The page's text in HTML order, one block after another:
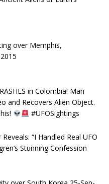
over Memphis,
in Colombia! Man
and Recovers Alien Object.
#UFOSightings
“I Handled Real UFO
Stunning Confession